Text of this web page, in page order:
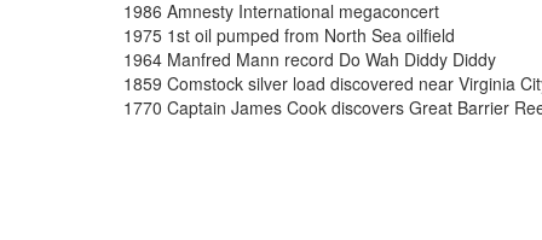
1986 Amnesty International megaconcert
1975 1st oil pumped from North Sea oilfield
1964 Manfred Mann record Do Wah Diddy Diddy
1859 Comstock silver load discovered near Virginia
1770 Captain James Cook discovers Great Barrier